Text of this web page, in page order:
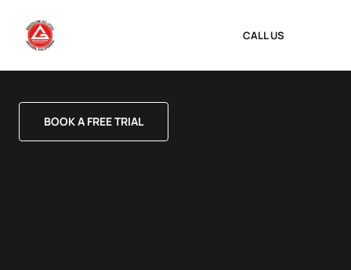
CALL US
BOOK A FREE TRIAL